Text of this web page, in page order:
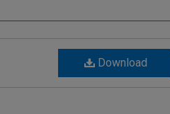
Download